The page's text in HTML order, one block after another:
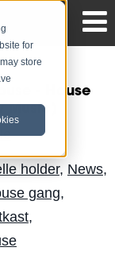
for
store
- House
Music)
on May 9
holder, News,
gang,
,